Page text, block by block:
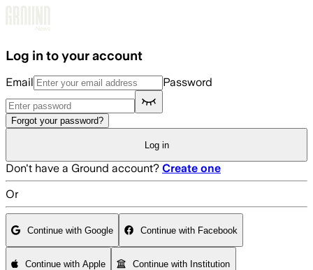
Log in to your account
Email Password
Forgot your password?
Log in
Don't have a Ground account? Create one
Or
Continue with Google Continue with Facebook
Continue with Apple Continue with Institution